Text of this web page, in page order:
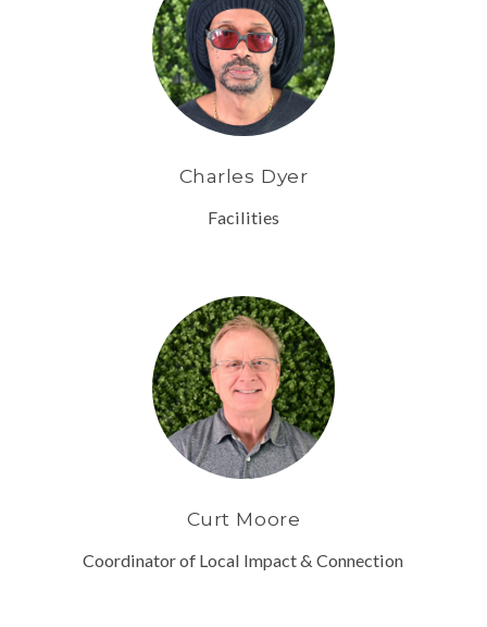
Charles Dyer
Facilities
Curt Moore
Coordinator of Local Impact & Connection